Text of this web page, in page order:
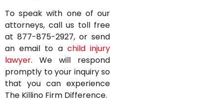
To speak with one of our
attorneys, call us toll free
at 877-875-2927, or send
an email to a child injury
lawyer. We will respond
promptly to your inquiry so
that you can experience
The Killino Firm Difference.